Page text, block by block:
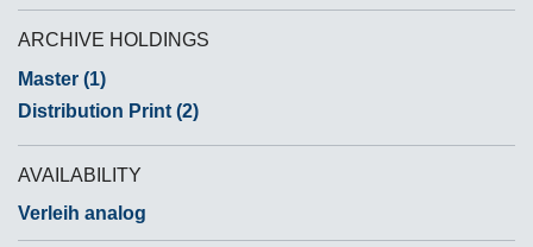
ARCHIVE HOLDINGS
Master (1)
Distribution Print (2)
AVAILABILITY
Verleih analog